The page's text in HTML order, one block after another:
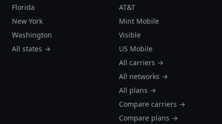
Florida
New York
Washington
All states →
AT&T
Mint Mobile
Visible
US Mobile
All carriers →
All networks →
All plans →
Compare carriers →
Compare plans →